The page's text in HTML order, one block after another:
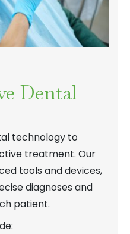
Dental
technology to
treatment. Our
tools and devices,
diagnoses and
patient.